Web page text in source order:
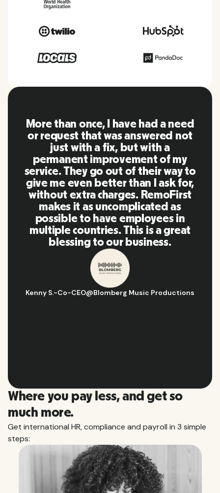
RemoFirst is an amazing platform,
everything is extremely user
friendly and easy to use compared
to other tools that I have been
using in the past. Inna and the
team were on point and replying
to my questions in a more than
timely manner as well as making
our life super easy! Great people
and platform, I'll highly
recommend it to my network.
Hugo D.-Business Ops & Strategy Manager@
Where you pay less, and get so
much more.
Get international HR, compliance and payroll in 3 simple
steps: